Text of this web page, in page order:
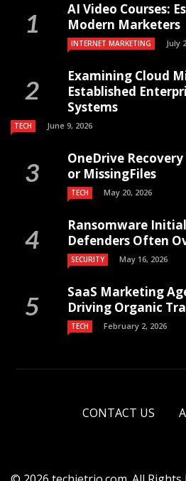
AI Video Courses:
Modern Marketers
INTERNET MARKETING July
Examining Cloud
Established
Systems
TECH June 9, 2026
OneDrive
or MissingFiles
TECH May 20, 2026
Ransomware
Defenders Often
SECURITY May 16, 2026
SaaS Marketing
Driving Organic
TECH February 2, 2026
CONTACT US